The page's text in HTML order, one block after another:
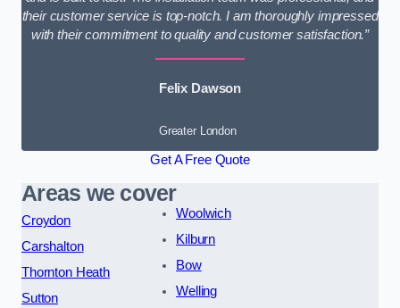
their customer service is top-notch. I am thoroughly impressed
with their commitment to quality and customer satisfaction.”
Felix Dawson
Greater London
Get A Free Quote
Areas we cover
Croydon
Carshalton
Thornton Heath
Sutton
Woolwich
Kilburn
Bow
Welling